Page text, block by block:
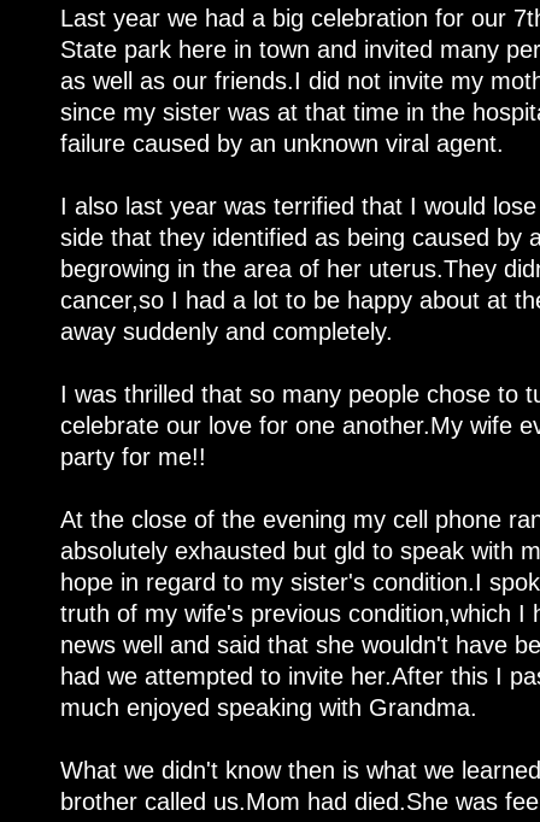
Last year we had a big celebration for our
State park here in town and invited many
as well as our friends.I did not invite my
since my sister was at that time in the
failure caused by an unknown viral agent.
I also last year was terrified that I would
side that they identified as being caused by
begrowing in the area of her uterus.They
cancer,so I had a lot to be happy about at
away suddenly and completely.
I was thrilled that so many people chose to
celebrate our love for one another.My wife
party for me!!
At the close of the evening my cell phone
absolutely exhausted but gld to speak with
hope in regard to my sister's condition.I
truth of my wife's previous condition,which I
news well and said that she wouldn't have
had we attempted to invite her.After this I
much enjoyed speaking with Grandma.
What we didn't know then is what we
brother called us.Mom had died.She was